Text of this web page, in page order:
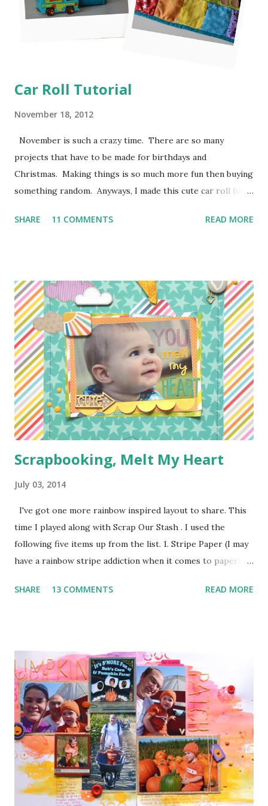
Car Roll Tutorial
November 18, 2012
November is such a crazy time. There are so many
projects that have to be made for birthdays and
Christmas. Making things is so much more fun then buying
something random. Anyways, I made this cute car roll for
out and her friend has been having a blast putting his hot
couldn't juggle her and a camera very well. Supplies:
1/4 of a yard of green fabric 1/4 of a yard of some fun
print fabric Batting (about 16 inches by 9 1/2 inches) 5
Pieces of scraps of fabric at are 4 inches by 4 1/2 inches
Felt for roads, dirt, and water (I used the felt rectangle
pieces you see everywhere in craft stores) Bias Tape
Button Elastic or a hair tie Step 1: Cut ...
SHARE 11 COMMENTS READ MORE
Scrapbooking, Melt My Heart
July 03, 2014
I've got one more rainbow inspired layout to share. This
time I played along with Scrap Our Stash . I used the
following five items up from the list. 1. Stripe Paper (I may
have a rainbow stripe addiction when it comes to paper) 2.
(the cute arrow) 4. Flair (I've got two. The circle heart
pop dots on this layout to keep some of the corners up
and to give the clouds some layering. I kind of forgotten
just how handy those little things can be in giving depth to
a page. I also decided to keep my journaling hidden since
this page has so much going on pattern wise with no good
breaks.
SHARE 13 COMMENTS READ MORE